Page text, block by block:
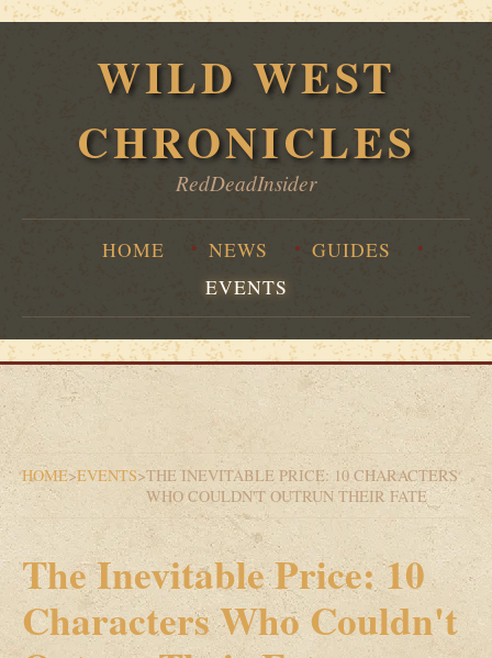
WILD WEST
CHRONICLES
RedDeadInsider
HOME NEWS
GUIDES
EVENTS
HOME>EVENTS>THE INEVITABLE PRICE: 10 CHARACTERS
WHO COULDN'T OUTRUN THEIR FATE
The Inevitable Price: 10
Characters Who Couldn't